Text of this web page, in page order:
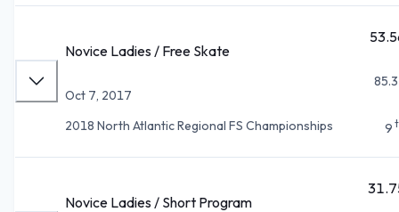
Novice Ladies / Free Skate
Oct 7, 2017
2018 North Atlantic Regional FS Championships
9
Novice Ladies / Short Program